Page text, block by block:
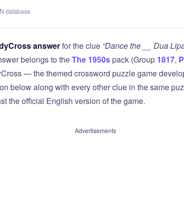
database
answerfor the clue “Dance the __ Dua
belongs to theThe 1950spack (Group 1817,
— the themed crossword puzzle game
below along with every other clue in the same
the official English version of the game.
Advertisements